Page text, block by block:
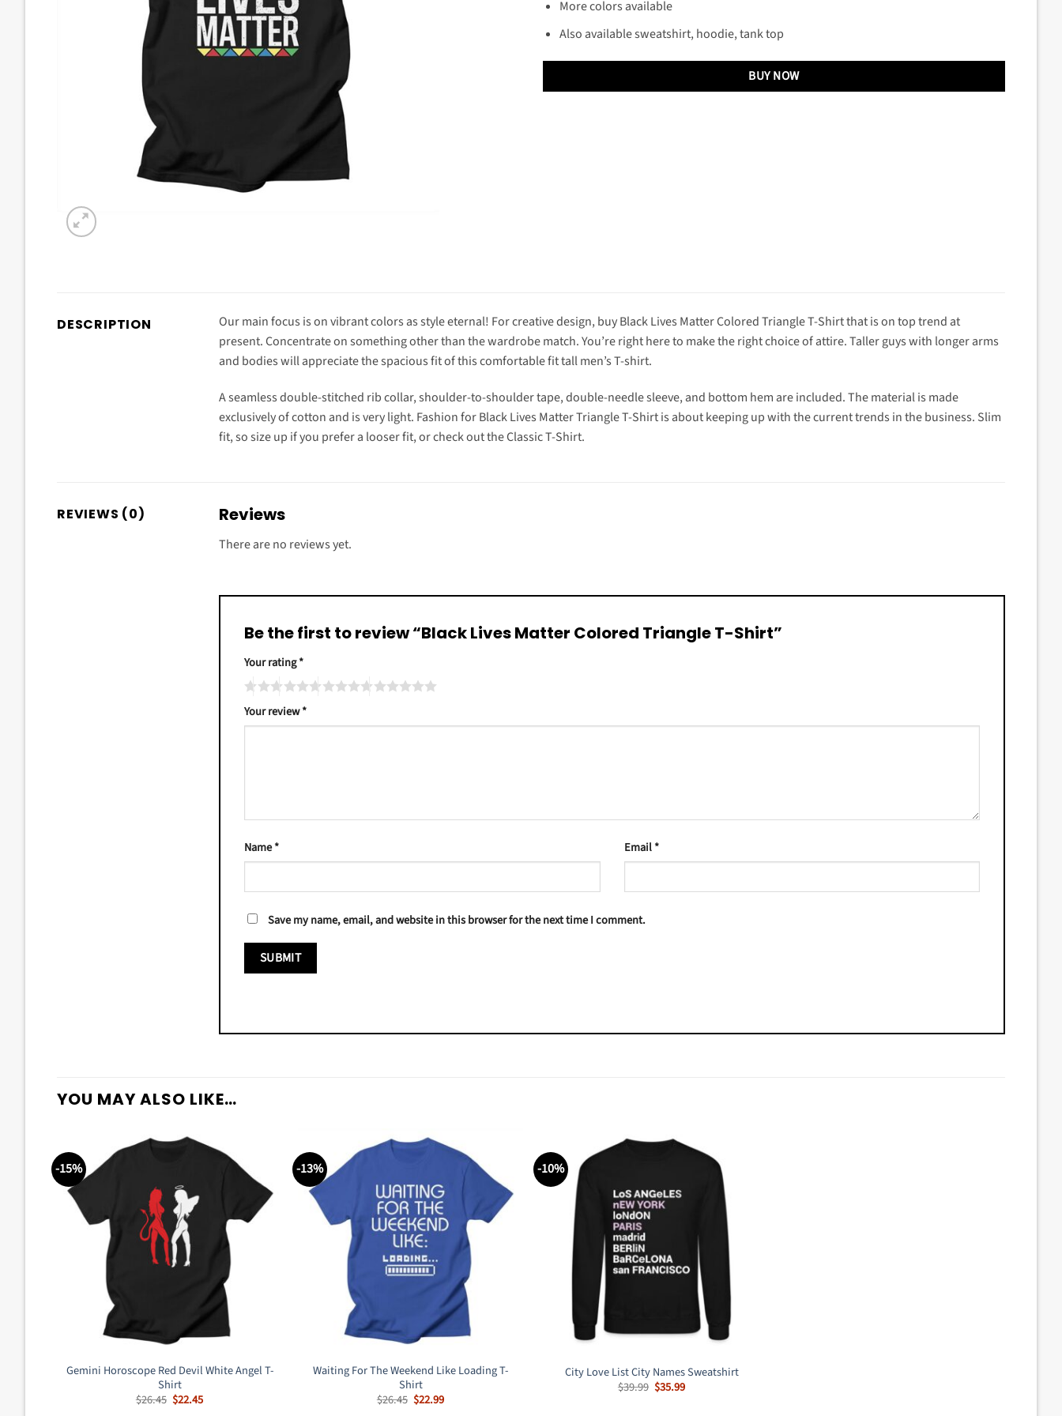
More colors available
Also available sweatshirt, hoodie, tank top
BUY NOW
DESCRIPTION
Our main focus is on vibrant colors as style eternal! For creative design, buy Black Lives Matter Colored Triangle T-Shirt that is on top trend at
present. Concentrate on something other than the wardrobe match. You’re right here to make the right choice of attire. Taller guys with longer arms
and bodies will appreciate the spacious fit of this comfortable fit tall men’s T-shirt.
A seamless double-stitched rib collar, shoulder-to-shoulder tape, double-needle sleeve, and bottom hem are included. The material is made
exclusively of cotton and is very light. Fashion for Black Lives Matter Triangle T-Shirt is about keeping up with the current trends in the business. Slim
fit, so size up if you prefer a looser fit, or check out the Classic T-Shirt.
REVIEWS (0) Reviews
There are no reviews yet.
Be the first to review “Black Lives Matter Colored Triangle T-Shirt”
Your rating*
Your review*
Name* Email*
Save my name, email, and website in this browser for the next time I comment.
YOU MAY ALSO LIKE…
-15%
Gemini Horoscope Red Devil White Angel T-
Shirt
$26.45 Original
price
$22.45Current
-13%
Waiting For The Weekend Like Loading T-
Shirt
$26.45 Original
price
$22.99Current
-10%
City Love List City Names Sweatshirt
$39.99 Original
price
$35.99Current